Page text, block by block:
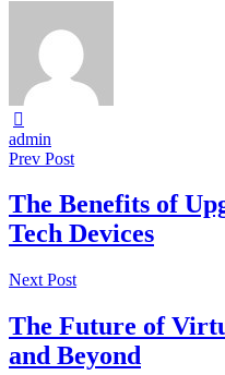
admin
Prev Post
The Benefits of
Tech Devices
Next Post
The Future of
and Beyond